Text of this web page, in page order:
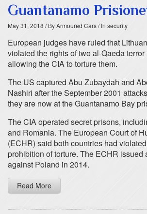
Guantanamo
May 31, 2018 / By Armoured Cars/ In security
European judges have ruled that
violated the rights of two al-Qaeda
allowing the CIA to torture them.
The US captured Abu Zubaydah and
Nashiri after the September 2001
they are now at the Guantanamo Bay
The CIA operated secret prisons,
and Romania. The European Court of
(ECHR) said both countries had
prohibition of torture. The ECHR issued
against Poland in 2014.
Read More